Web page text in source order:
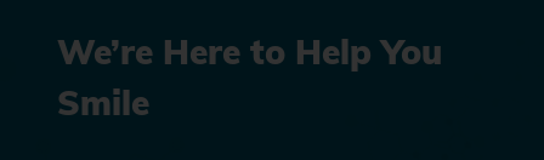
We’re Here to Help You
Smile